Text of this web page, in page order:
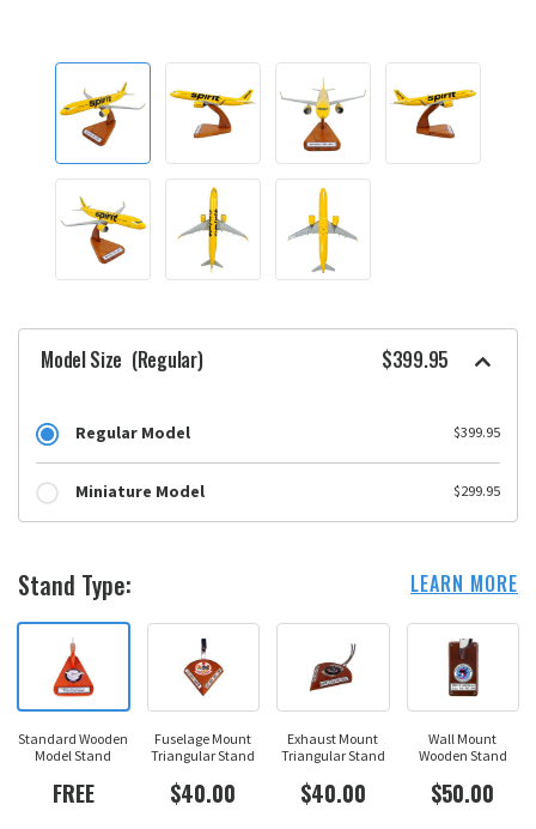
Model Size (Regular) $399.95
Regular Model $399.95
Miniature Model $299.95
Stand Type: LEARN MORE
Standard Wooden
Model Stand
FREE
Fuselage Mount
Triangular Stand
$40.00
Exhaust Mount
Triangular Stand
$40.00
Wall Mount
Wooden Stand
$50.00